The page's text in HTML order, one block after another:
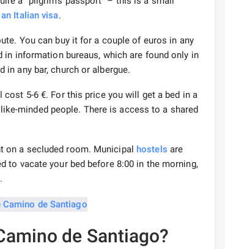
Italian visa.
You can buy it for a couple of euros in any
information bureaus, which are found only in
in any bar, church or albergue.
5-6 €. For this price you will get a bed in a
minded people. There is access to a shared
on a secluded room. Municipal hostels are
to vacate your bed before 8:00 in the morning,
de Santiago?